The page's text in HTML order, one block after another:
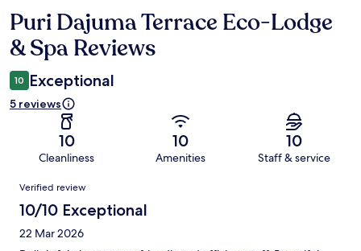
Reviews
Puri Dajuma Terrace Eco-Lodge
& Spa Reviews
10 Exceptional
5 reviews
10
Cleanliness
10
Amenities
10
Staff & service
Reviews
Verified review
10/10 Exceptional
22 Mar 2026